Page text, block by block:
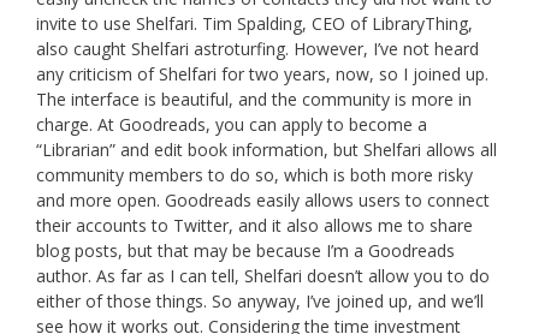
invite to use Shelfari. Tim Spalding, CEO of LibraryThing,
also caught Shelfari astroturfing. However, I’ve not heard
any criticism of Shelfari for two years, now, so I joined up.
The interface is beautiful, and the community is more in
charge. At Goodreads, you can apply to become a
“Librarian” and edit book information, but Shelfari allows all
community members to do so, which is both more risky
and more open. Goodreads easily allows users to connect
their accounts to Twitter, and it also allows me to share
blog posts, but that may be because I’m a Goodreads
author. As far as I can tell, Shelfari doesn’t allow you to do
either of those things. So anyway, I’ve joined up, and we’ll
see how it works out. Considering the time investment